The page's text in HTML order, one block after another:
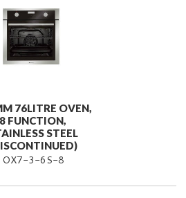
76LITRE OVEN,
8 FUNCTION,
STEEL
OX7-3-6S-8